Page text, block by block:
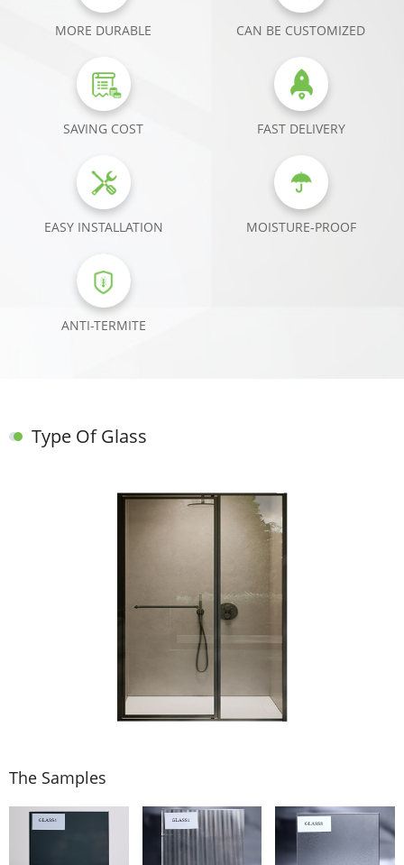
MORE DURABLE CAN BE CUSTOMIZED
SAVING COST FAST DELIVERY
EASY INSTALLATION MOISTURE-PROOF
ANTI-TERMITE
Type Of Glass
The Samples